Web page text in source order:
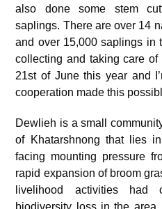
also done some stem
saplings. There are over 14
and over 15,000 saplings in
collecting and taking care
21stof June this year and
cooperation made this
Dewlieh is a small
of Khatarshnong that lies
facing mounting pressure
rapid expansion of broom
livelihood activities had